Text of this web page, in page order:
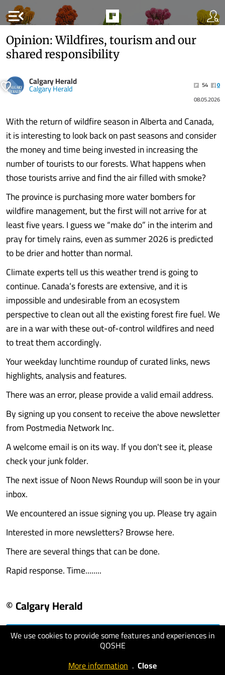
menu_open
We use cookies to provide some features and experiences in
QOSHE
More information . Close
Opinion: Wildfires, tourism and our
shared responsibility
Calgary Herald
Calgary Herald 54
0
08.05.2026
With the return of wildfire season in Alberta and Canada,
it is interesting to look back on past seasons and consider
the money and time being invested in increasing the
number of tourists to our forests. What happens when
those tourists arrive and find the air filled with smoke?
The province is purchasing more water bombers for
wildfire management, but the first will not arrive for at
least five years. I guess we “make do” in the interim and
pray for timely rains, even as summer 2026 is predicted
to be drier and hotter than normal.
Climate experts tell us this weather trend is going to
continue. Canada’s forests are extensive, and it is
impossible and undesirable from an ecosystem
perspective to clean out all the existing forest fire fuel. We
are in a war with these out-of-control wildfires and need
to treat them accordingly.
Your weekday lunchtime roundup of curated links, news
highlights, analysis and features.
There was an error, please provide a valid email address.
By signing up you consent to receive the above newsletter
from Postmedia Network Inc.
A welcome email is on its way. If you don't see it, please
check your junk folder.
The next issue of Noon News Roundup will soon be in your
inbox.
We encountered an issue signing you up. Please try again
Interested in more newsletters? Browse here.
There are several things that can be done.
Rapid response. Time........
© Calgary Herald
visit website